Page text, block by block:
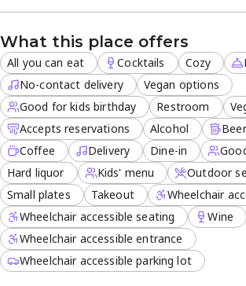
service, and reservations are available.
ensure a welcoming dining experience
What this place offers
All you can eat Cocktails Cozy
No-contact delivery
Vegan options
Good for kids birthday
Restroom
Accepts reservations
Alcohol Beer
Coffee
Delivery Dine-in
Hard liquor
Kids' menu
Outdoor
Small plates
Takeout
Wheelchair
Wheelchair accessible seating
Wine
Wheelchair accessible entrance
Wheelchair accessible parking lot